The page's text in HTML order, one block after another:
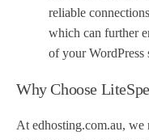
reliable
which can further
of your WordPress
Why Choose
At edhosting.com.au, we